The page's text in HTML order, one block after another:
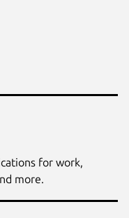
for work,
more.